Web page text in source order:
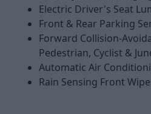
Electric Driver's Seat
Front & Rear Parking
Forward Collision-
Pedestrian, Cyclist &
Automatic Air
Rain Sensing Front